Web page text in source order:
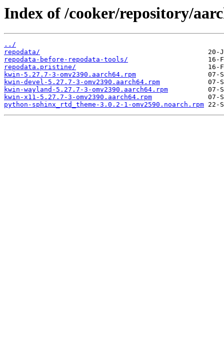
Index of /cooker/repository/
../
repodata/
repodata-before-repodata-tools/
repodata.pristine/
kwin-5.27.7-3-omv2390.aarch64.rpm
kwin-devel-5.27.7-3-omv2390.aarch64.rpm
kwin-wayland-5.27.7-3-omv2390.aarch64.rpm
kwin-x11-5.27.7-3-omv2390.aarch64.rpm
python-sphinx_rtd_theme-3.0.2-1-omv2590.noarch.rpm